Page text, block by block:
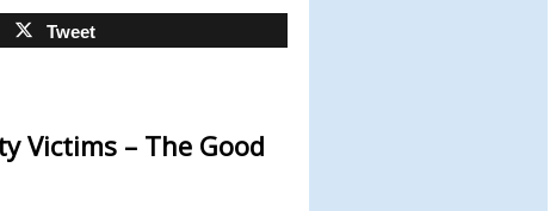
Tweet
Victims – The Good